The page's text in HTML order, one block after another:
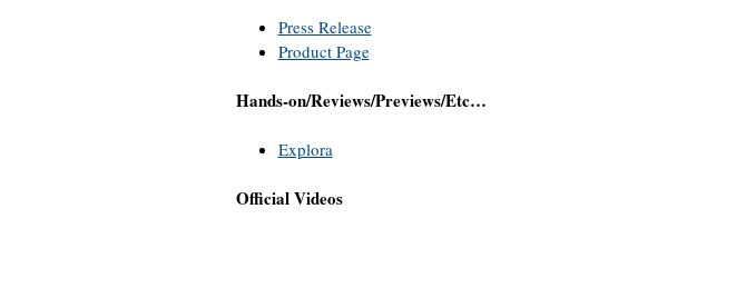
Press Release
Product Page
Hands-on/Reviews/Previews/Etc…
Explora
Official Videos